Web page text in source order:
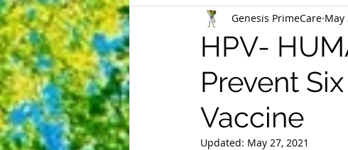
HPV-
Prevent
Vaccine
Genesis PrimeCare May
Updated: May 27, 2021